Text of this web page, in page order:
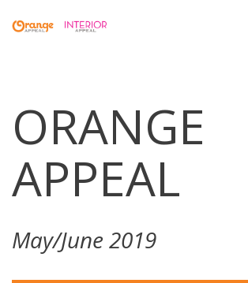
ORANGE
APPEAL
May/June 2019